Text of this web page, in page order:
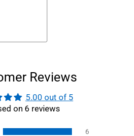
Reviews
5.00 out of 5
on 6 reviews
6